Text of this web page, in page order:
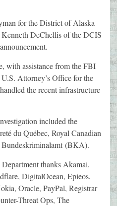
for the District of Alaska
DeChellis of the DCIS
with assistance from the FBI
Attorney’s Office for the
the recent infrastructure
included the
du Québec, Royal Canadian
(BKA).
thanks Akamai,
DigitalOcean, Epieos,
Oracle, PayPal, Registrar
Threat Ops, The